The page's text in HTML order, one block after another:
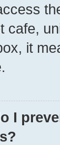
cafe,
it
I